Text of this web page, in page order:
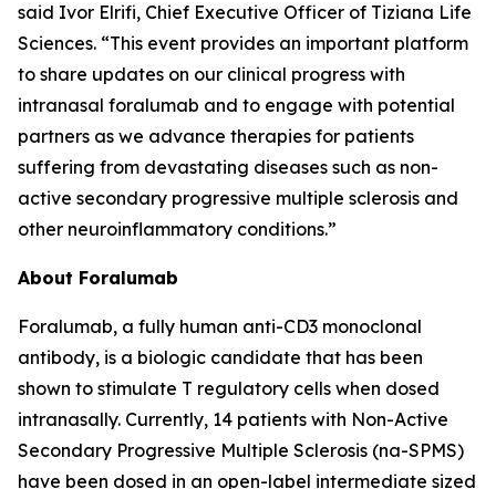
said Ivor Elrifi, Chief Executive Officer of Tiziana Life
Sciences. “This event provides an important platform
to share updates on our clinical progress with
intranasal foralumab and to engage with potential
partners as we advance therapies for patients
suffering from devastating diseases such as non-
active secondary progressive multiple sclerosis and
other neuroinflammatory conditions.”
About Foralumab
Foralumab, a fully human anti-CD3 monoclonal
antibody, is a biologic candidate that has been
shown to stimulate T regulatory cells when dosed
intranasally. Currently, 14 patients with Non-Active
Secondary Progressive Multiple Sclerosis (na-SPMS)
have been dosed in an open-label intermediate sized